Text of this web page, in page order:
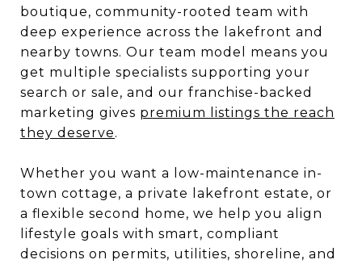
boutique, community-rooted team with
deep experience across the lakefront and
nearby towns. Our team model means you
get multiple specialists supporting your
search or sale, and our franchise-backed
marketing gives premium listings the reach
they deserve.
Whether you want a low-maintenance in-
town cottage, a private lakefront estate, or
a flexible second home, we help you align
lifestyle goals with smart, compliant
decisions on permits, utilities, shoreline, and